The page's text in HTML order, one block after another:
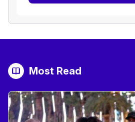
Most Read